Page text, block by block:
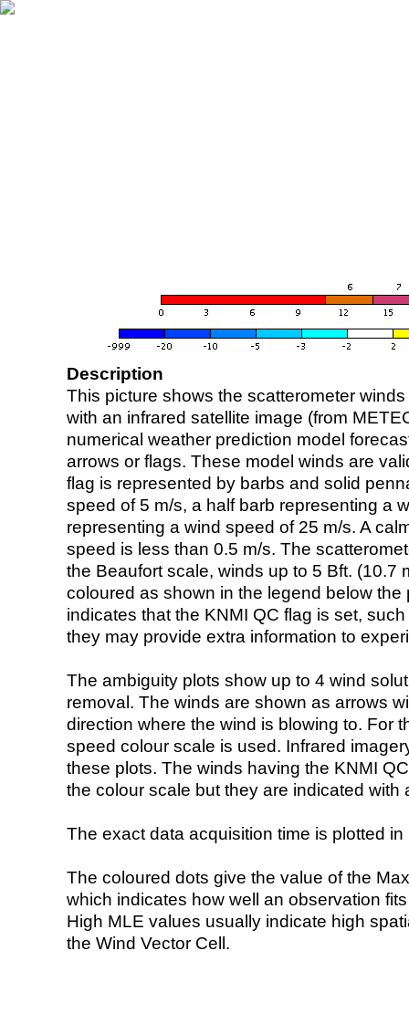
Description
This picture shows the scatterometer
with an infrared satellite image (from
numerical weather prediction model
arrows or flags. These model winds are
flag is represented by barbs and solid
speed of 5 m/s, a half barb representing a
representing a wind speed of 25 m/s. A
speed is less than 0.5 m/s. The
the Beaufort scale, winds up to 5 Bft. (10.7
coloured as shown in the legend below the
indicates that the KNMI QC flag is set,
they may provide extra information to
The ambiguity plots show up to 4 wind
removal. The winds are shown as arrows
direction where the wind is blowing to. For
speed colour scale is used. Infrared
these plots. The winds having the KNMI
the colour scale but they are indicated with
The exact data acquisition time is plotted
The coloured dots give the value of the
which indicates how well an observation
High MLE values usually indicate high
the Wind Vector Cell.